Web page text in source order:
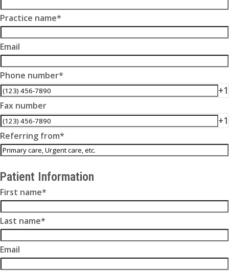
Practice name*
Email
Phone number*
+1
Fax number
+1
Referring from*
Patient Information
First name*
Last name*
Email